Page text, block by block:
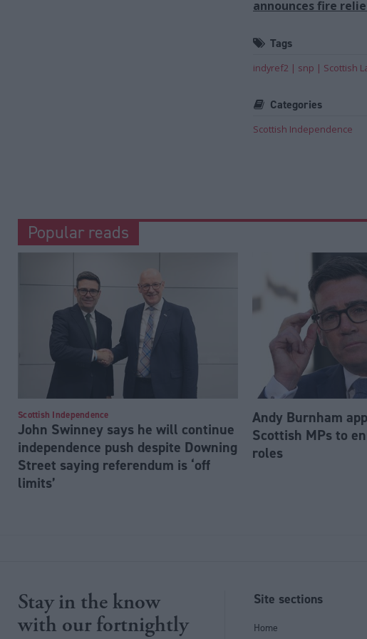
announces fire
Tags
indyref2 snp Scottish
Categories
Scottish Independence
Popular reads
Scottish Independence
John Swinney says he will continue
independence push despite Downing
Street saying referendum is ‘off
limits’
Andy Burnham
Scottish MPs to
roles
Stay in the know
with our fortnightly
Site sections
Home